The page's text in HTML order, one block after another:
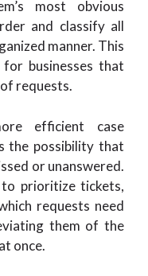
most obvious
and classify all
manner. This
businesses that
requests.
efficient case
the possibility that
or unanswered.
prioritize tickets,
requests need
them of the
once.